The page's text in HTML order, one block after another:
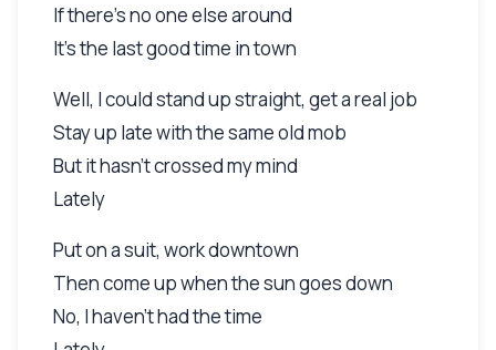
If there's no one else around
It's the last good time in town
Well, I could stand up straight, get a real job
Stay up late with the same old mob
But it hasn't crossed my mind
Lately
Put on a suit, work downtown
Then come up when the sun goes down
No, I haven't had the time